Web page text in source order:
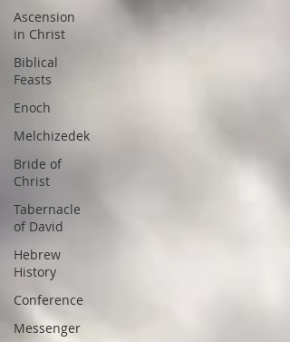
Ascension
in Christ
Biblical
Feasts
Enoch
Melchizedek
Bride of
Christ
Tabernacle
of David
Hebrew
History
Conference
Messenger